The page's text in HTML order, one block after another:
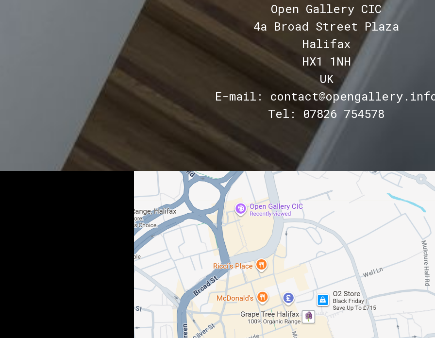
Open Gallery CIC
4a Broad Street Plaza
Halifax
HX1 1NH
UK
E-mail:
Tel: 07826 754578